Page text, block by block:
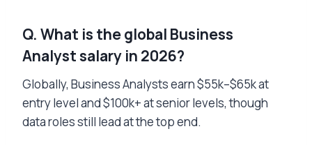
Q. What is the global Business
Analyst salary in 2026?
Globally, Business Analysts earn $55k–$65k at
entry level and $100k+ at senior levels, though
data roles still lead at the top end.